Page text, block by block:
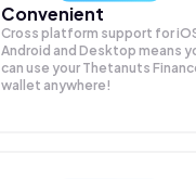
Convenient
Cross platform support for
Android and Desktop means
can use your Thetanuts
wallet anywhere!